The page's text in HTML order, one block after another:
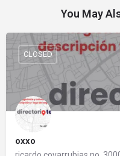
You May
oxxo
CLOSED